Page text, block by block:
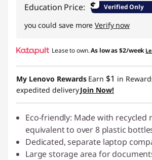
Education Price: $ Verified Only
you could save moreVerify now
Lease to own.As low as$2/week
My Lenovo Rewards Earn $1 in
expedited deliveryJoin Now!
Eco-friendly: Made with recycled
equivalent to over 8 plastic
Dedicated, separate laptop
Large storage area for